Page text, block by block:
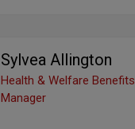
Sylvea Allington
Health & Welfare Benefits
Manager